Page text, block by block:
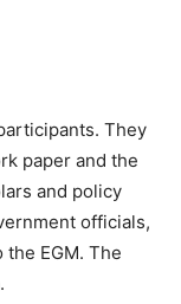
They
paper and the
and policy
officials,
EGM. The